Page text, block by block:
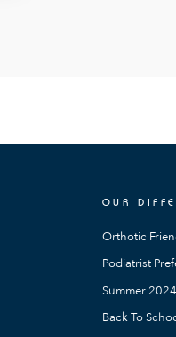
OUR
Orthotic
Podiatrist
Summer
Back To